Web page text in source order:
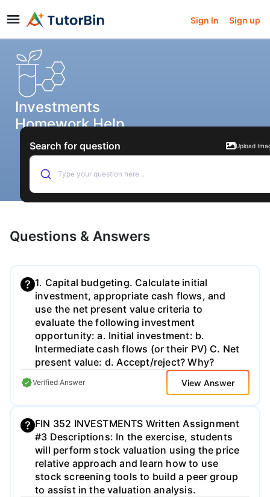
Sign In Sign up
Investments
Homework Help
Search for question Upload
Type your question here...
Questions & Answers
1. Capital budgeting. Calculate initial
investment, appropriate cash flows, and
use the net present value criteria to
evaluate the following investment
opportunity: a. Initial investment: b.
Intermediate cash flows (or their PV) C. Net
present value: d. Accept/reject? Why?
Verified Answer View Answer
FIN 352 INVESTMENTS Written Assignment
#3 Descriptions: In the exercise, students
will perform stock valuation using the price
relative approach and learn how to use
stock screening tools to build a peer group
to assist in the valuation analysis.